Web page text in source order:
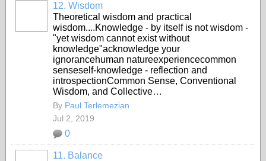
12. Wisdom
Theoretical wisdom and practical
wisdom....Knowledge - by itself is not wisdom -
"yet wisdom cannot exist without
knowledge"acknowledge your
ignorancehuman natureexperiencecommon
senseself-knowledge - reflection and
introspectionCommon Sense, Conventional
Wisdom, and Collective…
By Paul Terlemezian
Jul 2, 2019
0
11. Balance